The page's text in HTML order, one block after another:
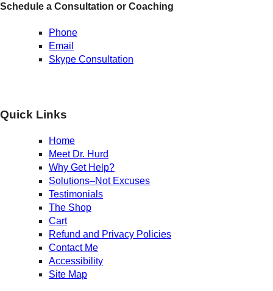
Schedule a Consultation or Coaching
Phone
Email
Skype Consultation
Quick Links
Home
Meet Dr. Hurd
Why Get Help?
Solutions–Not Excuses
Testimonials
The Shop
Cart
Refund and Privacy Policies
Contact Me
Accessibility
Site Map